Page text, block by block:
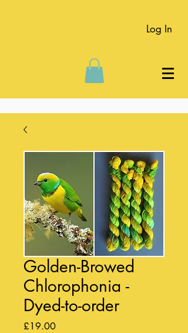
Log In
Golden-Browed
Chlorophonia -
Dyed-to-order
£19.00Price